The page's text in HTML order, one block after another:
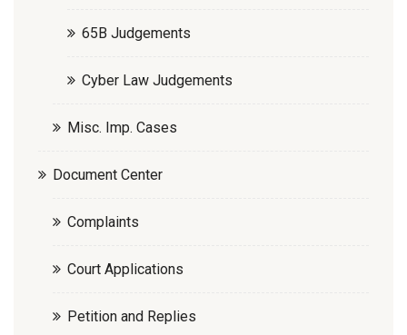
65B Judgements
Cyber Law Judgements
Misc. Imp. Cases
Document Center
Complaints
Court Applications
Petition and Replies